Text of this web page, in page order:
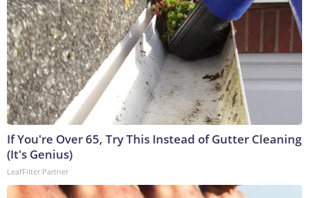
If You're Over 65, Try This Instead of Gutter Cleaning
(It's Genius)
LeafFilter Partner